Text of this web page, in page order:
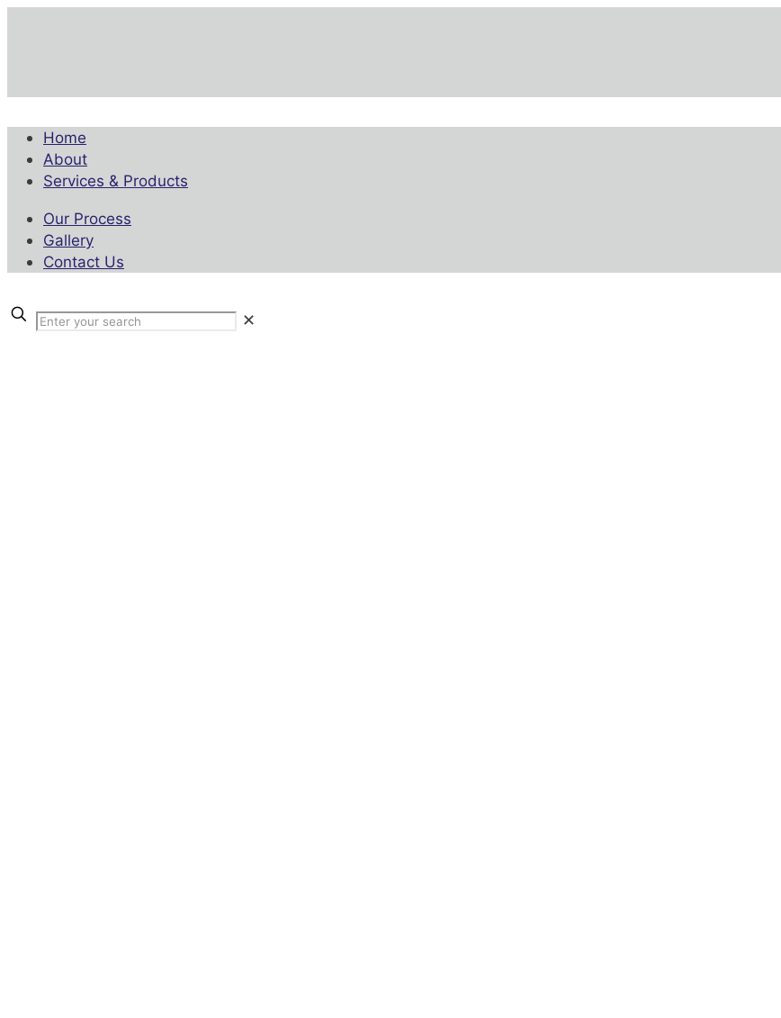
Home
About
Services & Products
Our Process
Gallery
Contact Us
✕